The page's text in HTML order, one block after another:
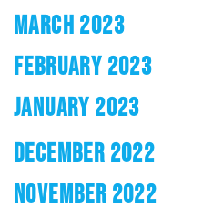
MARCH 2023
FEBRUARY 2023
JANUARY 2023
DECEMBER 2022
NOVEMBER 2022